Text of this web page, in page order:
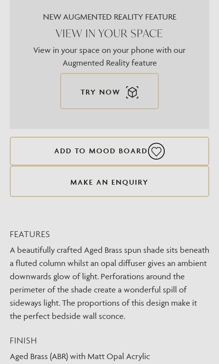
NEW AUGMENTED REALITY FEATURE
VIEW IN YOUR SPACE
View in your space on your phone with our
Augmented Reality feature
TRY NOW
ADD TO MOOD BOARD
MAKE AN ENQUIRY
FEATURES
A beautifully crafted Aged Brass spun shade sits beneath
a fluted column whilst an opal diffuser gives an ambient
downwards glow of light. Perforations around the
perimeter of the shade create a wonderful spill of
sideways light. The proportions of this design make it
the perfect bedside wall sconce.
FINISH
Aged Brass (ABR) with Matt Opal Acrylic